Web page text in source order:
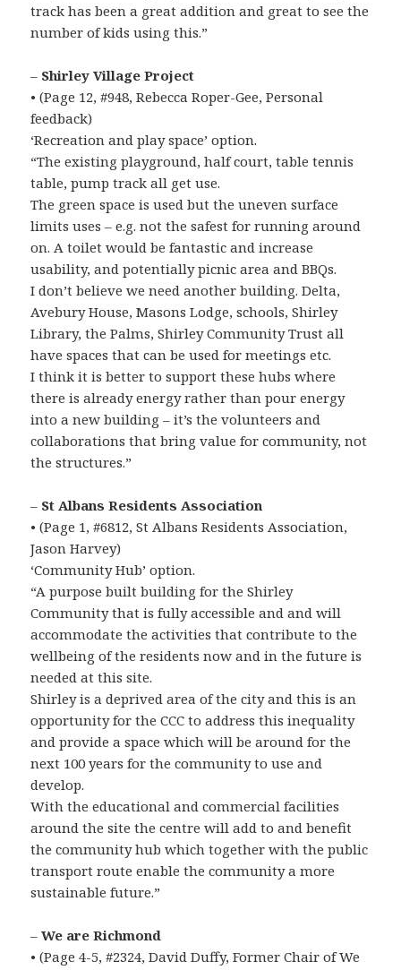
track has been a great addition and great to see the
number of kids using this.”
– Shirley Village Project
• (Page 12, #948, Rebecca Roper-Gee, Personal
feedback)
‘Recreation and play space’ option.
“The existing playground, half court, table tennis
table, pump track all get use.
The green space is used but the uneven surface
limits uses – e.g. not the safest for running around
on. A toilet would be fantastic and increase
usability, and potentially picnic area and BBQs.
I don’t believe we need another building. Delta,
Avebury House, Masons Lodge, schools, Shirley
Library, the Palms, Shirley Community Trust all
have spaces that can be used for meetings etc.
I think it is better to support these hubs where
there is already energy rather than pour energy
into a new building – it’s the volunteers and
collaborations that bring value for community, not
the structures.”
– St Albans Residents Association
• (Page 1, #6812, St Albans Residents Association,
Jason Harvey)
‘Community Hub’ option.
“A purpose built building for the Shirley
Community that is fully accessible and and will
accommodate the activities that contribute to the
wellbeing of the residents now and in the future is
needed at this site.
Shirley is a deprived area of the city and this is an
opportunity for the CCC to address this inequality
and provide a space which will be around for the
next 100 years for the community to use and
develop.
With the educational and commercial facilities
around the site the centre will add to and benefit
the community hub which together with the public
transport route enable the community a more
sustainable future.”
–We are Richmond
• (Page 4-5, #2324, David Duffy, Former Chair of We